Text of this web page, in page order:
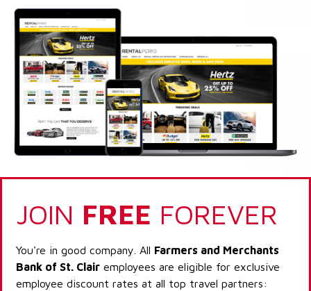
JOIN FREE FOREVER
You're in good company. All Farmers and Merchants
Bank of St. Clair employees are eligible for exclusive
employee discount rates at all top travel partners: